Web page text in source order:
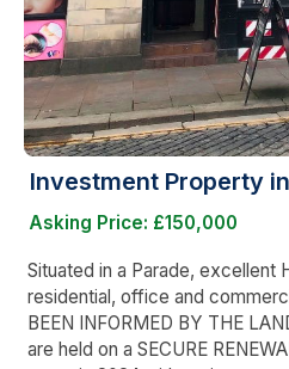
Investment Property
Asking Price: £150,000
Situated in a Parade, excellent
residential, office and
BEEN INFORMED BY THE
are held on a SECURE